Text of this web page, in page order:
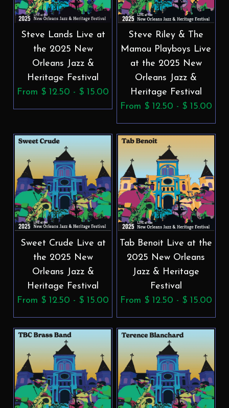
Steve Lands Live at
the 2025 New
Orleans Jazz &
Heritage Festival
From $ 12.50 - $ 15.00
Steve Riley & The
Mamou Playboys Live
at the 2025 New
Orleans Jazz &
Heritage Festival
From $ 12.50 - $ 15.00
Sweet Crude Live at
the 2025 New
Orleans Jazz &
Heritage Festival
From $ 12.50 - $ 15.00
Tab Benoit Live at the
2025 New Orleans
Jazz & Heritage
Festival
From $ 12.50 - $ 15.00